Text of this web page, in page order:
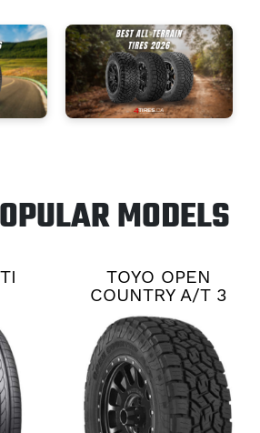
MODELS
TOYO OPEN
COUNTRY A/T 3